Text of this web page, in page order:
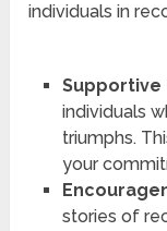
individuals in
Supportive
individuals
triumphs.
your
stories of